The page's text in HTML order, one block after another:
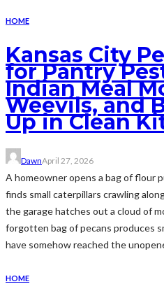
HOME
Kansas City
for Pantry
Indian Meal
Weevils, and
Up in Clean
DawnApril 27, 2026
A homeowner opens a bag of flour
finds small caterpillars crawling
the garage hatches out a cloud of
forgotten bag of pecans produces
have somehow reached the
HOME